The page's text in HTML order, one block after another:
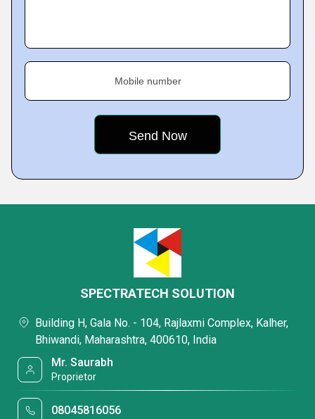
Mobile number
SPECTRATECH SOLUTION
Building H, Gala No. - 104, Rajlaxmi Complex, Kalher,
Bhiwandi, Maharashtra, 400610, India
Mr. Saurabh
Proprietor
08045816056